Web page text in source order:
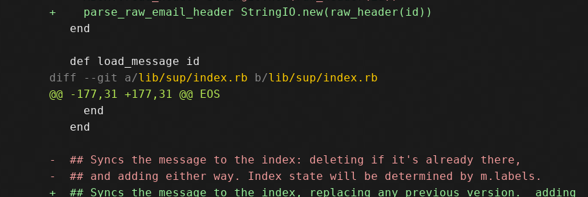
   end
diff --git a/lib/sup/index.rb b/lib/sup/index.rb
     end
   end